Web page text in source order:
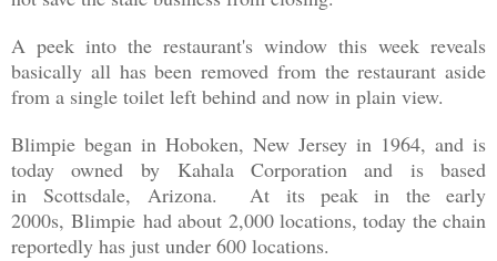
A peek into the restaurant's window this week reveals
basically all has been removed from the restaurant aside
from a single toilet left behind and now in plain view.
Blimpie began in Hoboken, New Jersey in 1964, and is
today owned by Kahala Corporation and is based
in Scottsdale, Arizona. At its peak in the early
2000s,Blimpie had about 2,000 locations, today the chain
reportedly has just under 600 locations.